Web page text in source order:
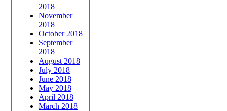
2018
November
2018
October 2018
September
2018
August 2018
July 2018
June 2018
May 2018
April 2018
March 2018